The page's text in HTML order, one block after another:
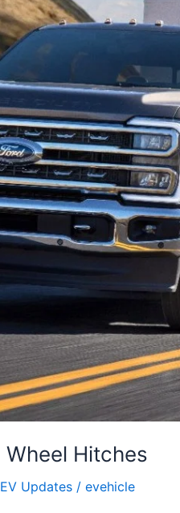
Hitches
EV Updates / evehicle